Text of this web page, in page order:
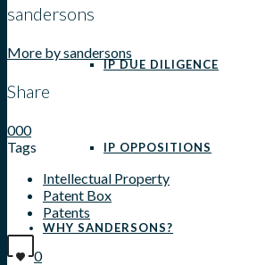
IP DUE DILIGENCE
IP OPPOSITIONS
WHY SANDERSONS?
sandersons
More by sandersons
Share
000
Tags
Intellectual Property
Patent Box
Patents
0